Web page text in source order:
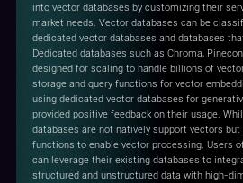
into vector databases by customizing their
market needs. Vector databases can be
dedicated vector databases and databases
Dedicated databases such as Chroma,
designed for scaling to handle billions of
storage and query functions for vector
using dedicated vector databases for
provided positive feedback on their usage.
databases are not natively support vectors but
functions to enable vector processing. Users
can leverage their existing databases to
structured and unstructured data with high-